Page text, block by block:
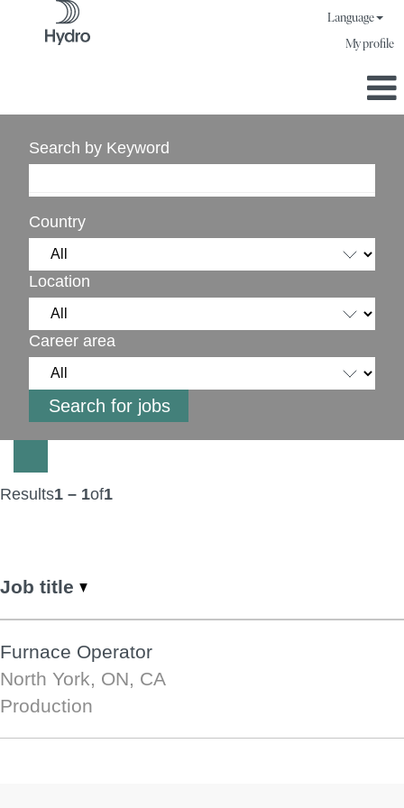
Language
My profile
Search by Keyword
Country
Location
Career area
Results1 – 1of1
Job title
Furnace Operator
North York, ON, CA
Production